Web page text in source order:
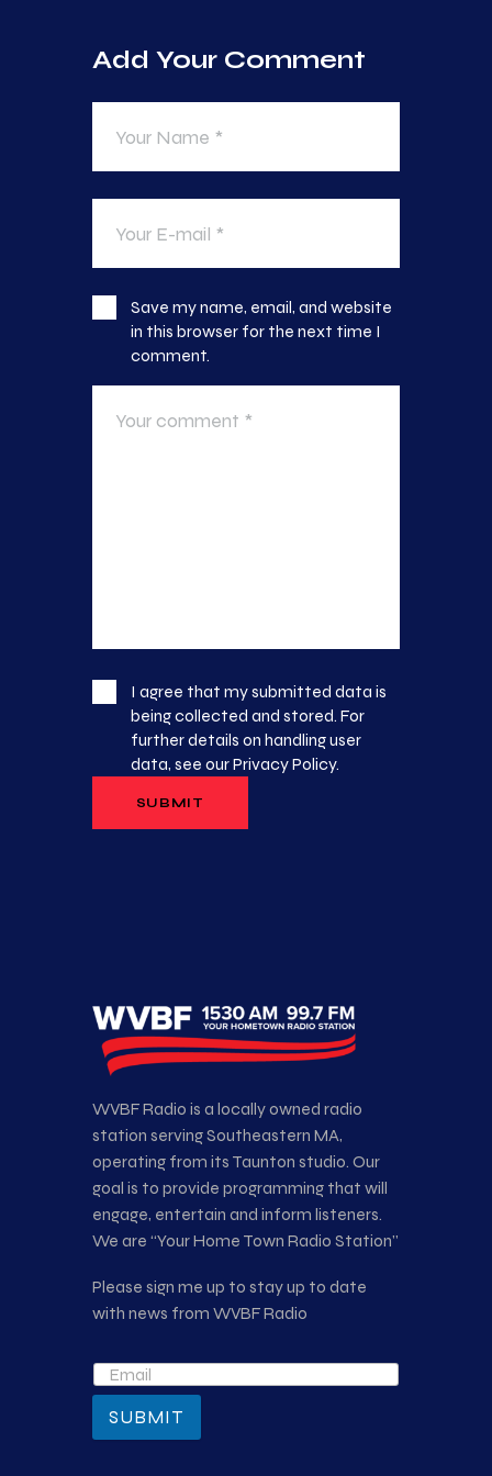
Add Your Comment
Save my name, email, and website
in this browser for the next time I
comment.
I agree that my submitted data is
being collected and stored. For
further details on handling user
data, see ourPrivacy Policy.
WVBF Radio is a locally owned radio
station serving Southeastern MA,
operating from its Taunton studio. Our
goal is to provide programming that will
engage, entertain and inform listeners.
We are “Your Home Town Radio Station”
Please sign me up to stay up to date
with news from WVBF Radio
SUBMIT